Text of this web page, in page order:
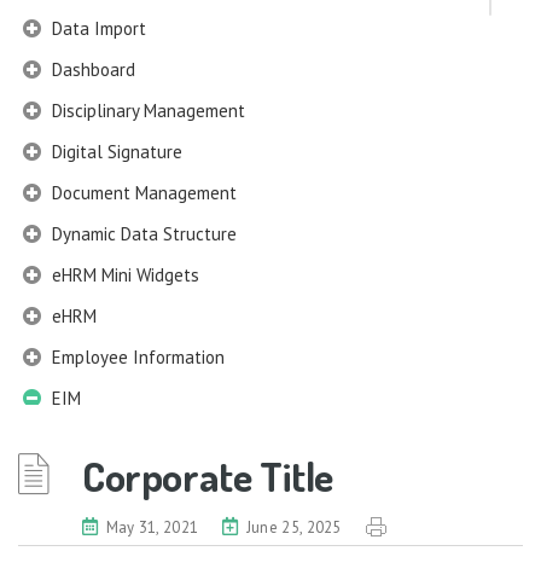
Data Import
Dashboard
Disciplinary Management
Digital Signature
Document Management
Dynamic Data Structure
eHRM Mini Widgets
eHRM
Employee Information
EIM
Work Structures
Salary Grade
Corporate Title
Corporate Title
May 31, 2021 June 25, 2025